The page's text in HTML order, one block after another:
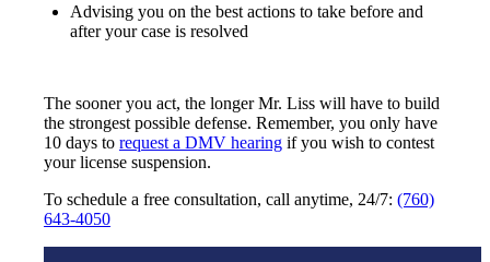
Advising you on the best actions to take before and
after your case is resolved
The sooner you act, the longer Mr. Liss will have to build
the strongest possible defense. Remember, you only have
10 days to request a DMV hearing if you wish to contest
your license suspension.
To schedule a free consultation, call anytime, 24/7: (760)
643-4050